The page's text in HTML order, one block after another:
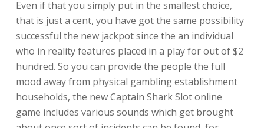
Even if that you simply put in the smallest choice,
that is just a cent, you have got the same possibility
successful the new jackpot since the an individual
who in reality features placed in a play for out of $2
hundred. So you can provide the people the full
mood away from physical gambling establishment
households, the new Captain Shark Slot online
game includes various sounds which get brought